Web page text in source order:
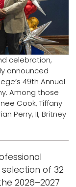
t
o
n
celebration,
announced
49th Annual
Among those
Cook, Tiffany
Perry, II, Britney
of 32
2026–2027